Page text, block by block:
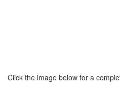
Click the image below for a